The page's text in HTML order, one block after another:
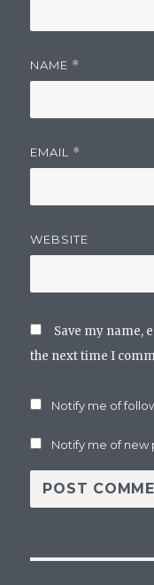
NAME *
EMAIL *
WEBSITE
Save my name,
the next time I
Notify me of
Notify me of new